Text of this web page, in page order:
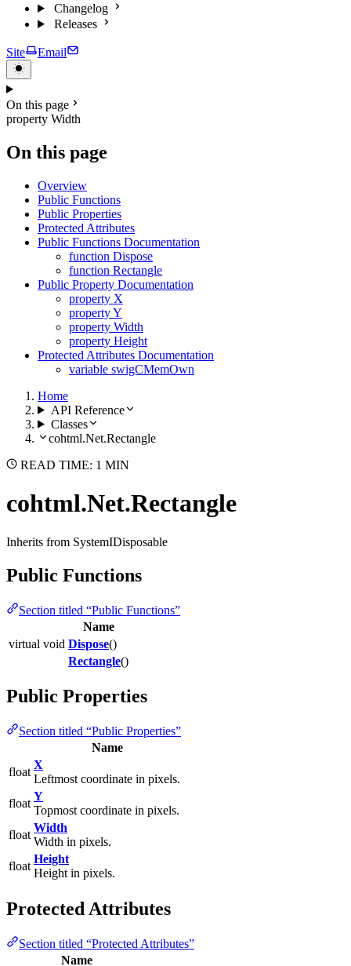
Changelog
Releases
Site Email
On this page
property Width
On this page
Overview
Public Functions
Public Properties
Protected Attributes
Public Functions Documentation
function Dispose
function Rectangle
Public Property Documentation
property X
property Y
property Width
property Height
Protected Attributes Documentation
variable swigCMemOwn
Home
API Reference
Classes
cohtml.Net.Rectangle
READ TIME: 1 MIN
cohtml.Net.Rectangle
Inherits from SystemIDisposable
Public Functions
Section titled “Public Functions”
Name
virtual void Dispose()
Rectangle()
Public Properties
Section titled “Public Properties”
Name
float
X
Leftmost coordinate in pixels.
float
Y
Topmost coordinate in pixels.
float
Width
Width in pixels.
float
Height
Height in pixels.
Protected Attributes
Section titled “Protected Attributes”
Name